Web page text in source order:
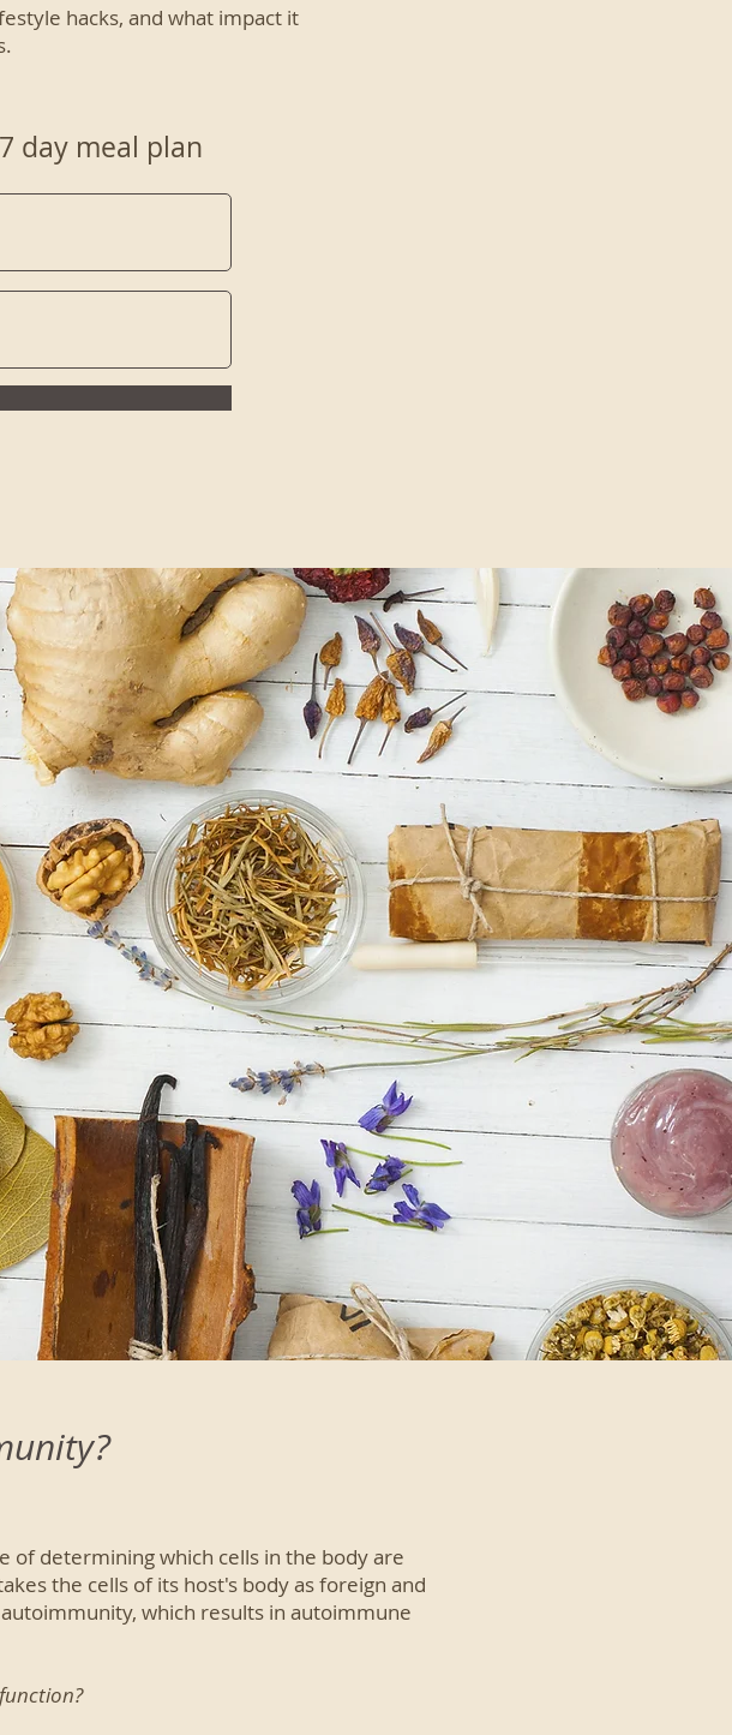
hacks, and what impact it
day meal plan
of determining which cells in the body are
the cells of its host's body as foreign and
which results in autoimmune